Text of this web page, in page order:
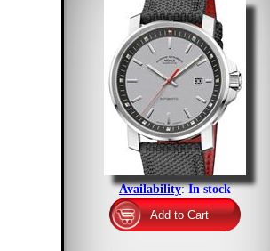
Availability:In stock